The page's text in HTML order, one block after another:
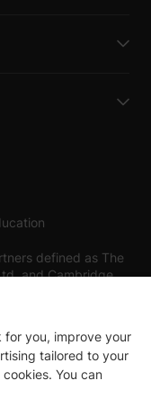
defined as The
and Cambridge
for you, improve your
tailored to your
You can